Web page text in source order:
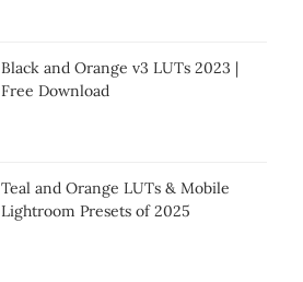
Black and Orange v3 LUTs 2023 |
Free Download
Teal and Orange LUTs & Mobile
Lightroom Presets of 2025